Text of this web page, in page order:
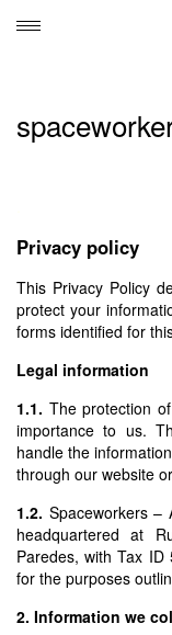
Privacy policy
This Privacy Policy
protect your
forms identified for
Legal information
1.1. The protection
importance to us.
handle the
through our website
1.2. Spaceworkers –
headquartered at
Paredes, with Tax ID
for the purposes
2. Information we